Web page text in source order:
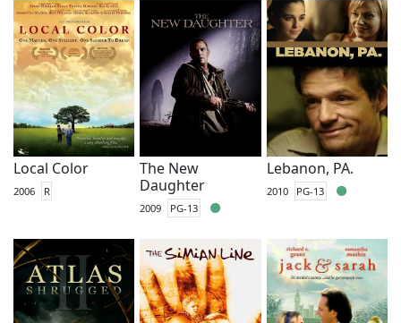
Local Color
2006 R
The New
Daughter
2009 PG-13
Lebanon, PA.
2010 PG-13